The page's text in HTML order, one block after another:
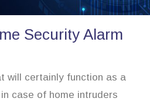
Security Alarm
will certainly function as a
case of home intruders